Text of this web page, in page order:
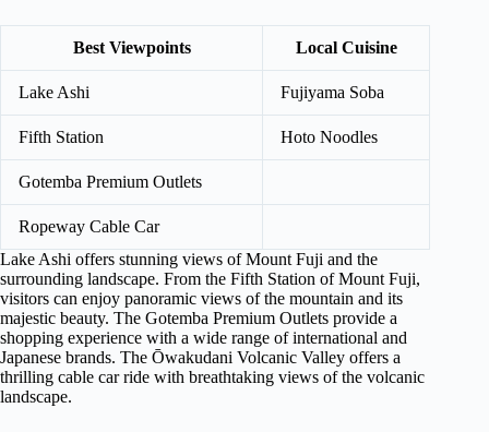
Best Viewpoints Local Cuisine
Lake Ashi Fujiyama Soba
Fifth Station Hoto Noodles
Gotemba Premium Outlets
Ropeway Cable Car
Lake Ashi offers stunning views of Mount Fuji and the
surrounding landscape. From the Fifth Station of Mount Fuji,
visitors can enjoy panoramic views of the mountain and its
majestic beauty. The Gotemba Premium Outlets provide a
shopping experience with a wide range of international and
Japanese brands. The Ōwakudani Volcanic Valley offers a
thrilling cable car ride with breathtaking views of the volcanic
landscape.